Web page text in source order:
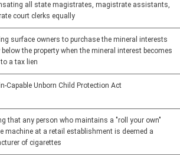
all state magistrates, magistrate assistants,
court clerks equally
surface owners to purchase the mineral interests
the property when the mineral interest becomes
a tax lien
Capable Unborn Child Protection Act
that any person who maintains a "roll your own"
machine at a retail establishment is deemed a
of cigarettes